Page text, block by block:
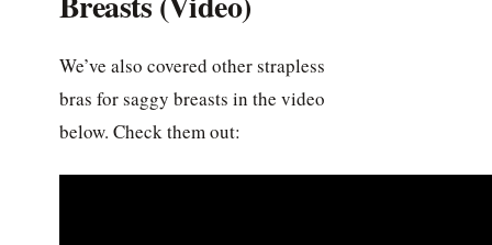
We’ve also covered other strapless
bras for saggy breasts in the video
below. Check them out: